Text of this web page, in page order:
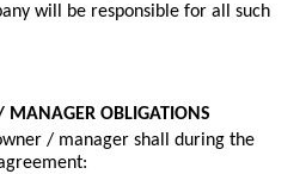
will be responsible for all such
MANAGER OBLIGATIONS
/ manager shall during the